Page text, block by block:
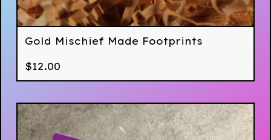
Gold Mischief Made Footprints
$12.00